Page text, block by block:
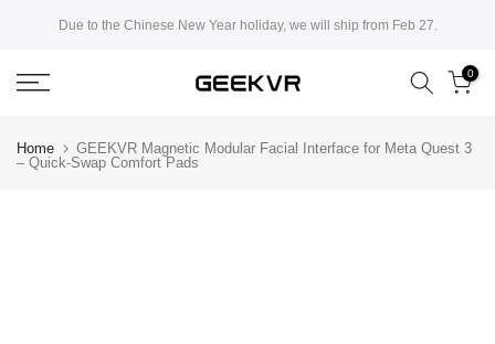
content
Due to the Chinese New Year holiday, we will ship from Feb 27.
0
Home
GEEKVR Magnetic Modular Facial Interface for Meta Quest 3
– Quick-Swap Comfort Pads